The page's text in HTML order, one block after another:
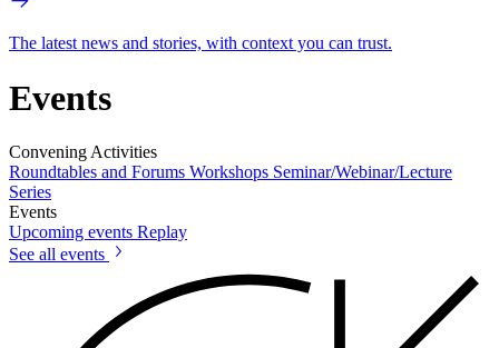
The latest news and stories, with context you can trust.
Events
Convening Activities
Roundtables and Forums Workshops Seminar/Webinar/Lecture
Series
Events
Upcoming events Replay
See all events